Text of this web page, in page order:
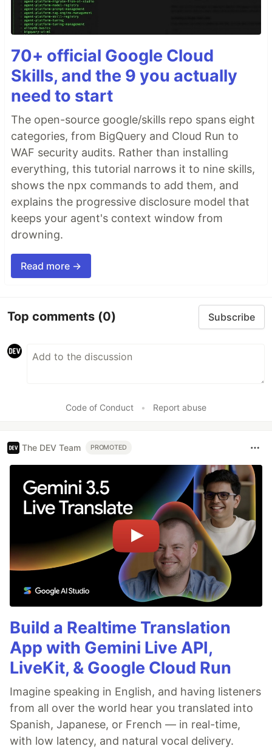
70+ official Google Cloud
Skills, and the 9 you actually
need to start
The open-source google/skills repo spans eight
categories, from BigQuery and Cloud Run to
WAF security audits. Rather than installing
everything, this tutorial narrows it to nine skills,
shows the npx commands to add them, and
explains the progressive disclosure model that
keeps your agent's context window from
drowning.
Read more →
Top comments (0) Subscribe
Code of Conduct • Report abuse
The DEV Team PROMOTED
Build a Realtime Translation
App with Gemini Live API,
LiveKit, & Google Cloud Run
Imagine speaking in English, and having listeners
from all over the world hear you translated into
Spanish, Japanese, or French — in real-time,
with low latency, and natural vocal delivery.